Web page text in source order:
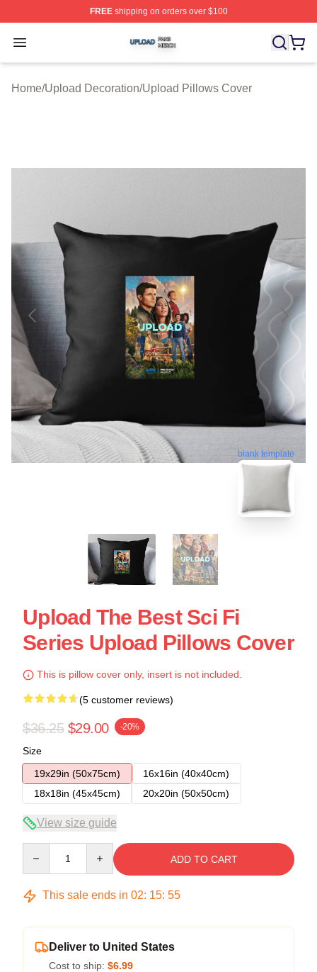
FREEshipping on orders over $100
Open menu
Upload Shop ⚡️ Officially Licensed Upload Merch Store
Home/Upload Decoration/Upload Pillows Cover
blank template
Upload The Best Sci Fi
Series Upload Pillows Cover
This is pillow cover only, insert is not included.
(5 customer reviews)
$36.25 $29.00 -20%
Size
19x29in (50x75cm)
16x16in (40x40cm)
18x18in (45x45cm)
20x20in (50x50cm)
View size guide
ADD TO CART
This sale ends in 02: 15: 54
Deliver to United States
Cost to ship: $6.99